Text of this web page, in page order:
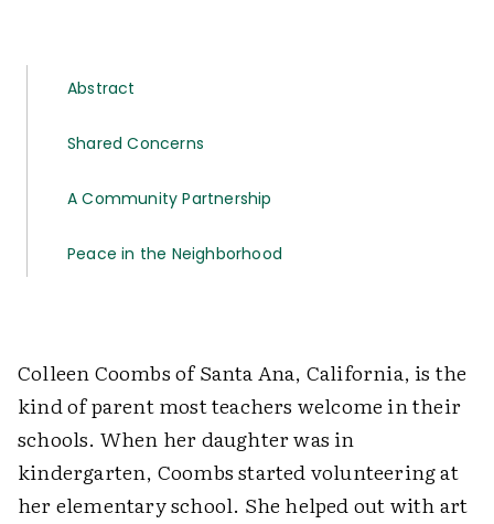
Abstract
Shared Concerns
A Community Partnership
Peace in the Neighborhood
Colleen Coombs of Santa Ana, California, is the
kind of parent most teachers welcome in their
schools. When her daughter was in
kindergarten, Coombs started volunteering at
her elementary school. She helped out with art